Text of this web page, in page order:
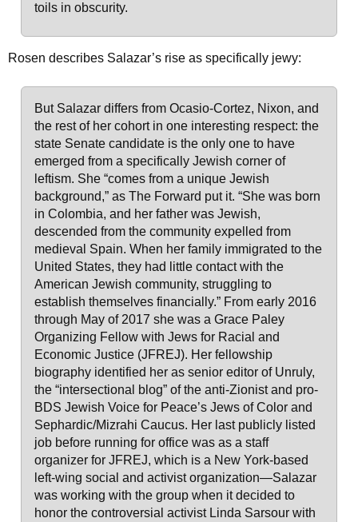
toils in obscurity.
Rosen describes Salazar’s rise as specifically jewy:
But Salazar differs from Ocasio-Cortez, Nixon, and
the rest of her cohort in one interesting respect: the
state Senate candidate is the only one to have
emerged from a specifically Jewish corner of
leftism. She “comes from a unique Jewish
background,” as The Forward put it. “She was born
in Colombia, and her father was Jewish,
descended from the community expelled from
medieval Spain. When her family immigrated to the
United States, they had little contact with the
American Jewish community, struggling to
establish themselves financially.” From early 2016
through May of 2017 she was a Grace Paley
Organizing Fellow with Jews for Racial and
Economic Justice (JFREJ). Her fellowship
biography identified her as senior editor of Unruly,
the “intersectional blog” of the anti-Zionist and pro-
BDS Jewish Voice for Peace’s Jews of Color and
Sephardic/Mizrahi Caucus. Her last publicly listed
job before running for office was as a staff
organizer for JFREJ, which is a New York-based
left-wing social and activist organization—Salazar
was working with the group when it decided to
honor the controversial activist Linda Sarsour with